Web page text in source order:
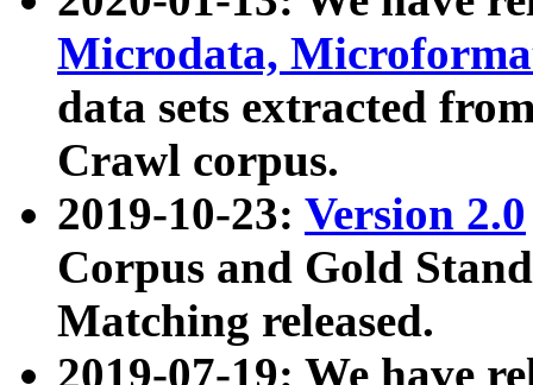
Microdata,
data sets extracted
Crawl corpus.
2019-10-23: Version 2.0
Corpus and Gold
Matching released.
2019-07-19: We have